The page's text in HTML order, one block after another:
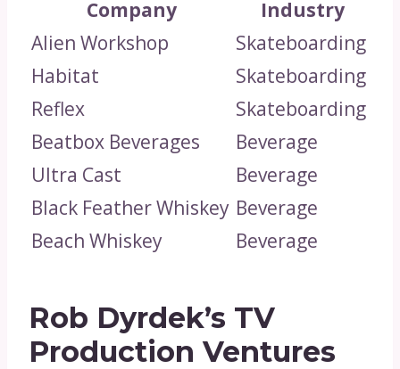
Company
Industry
Alien Workshop
Skateboarding
Habitat
Skateboarding
Reflex
Skateboarding
Beatbox Beverages
Beverage
Ultra Cast
Beverage
Black Feather Whiskey Beverage
Beach Whiskey
Beverage
Rob Dyrdek’s TV
Production Ventures